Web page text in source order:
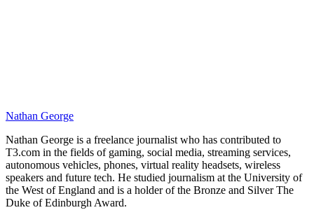
Nathan George
Nathan George is a freelance journalist who has contributed to
T3.com in the fields of gaming, social media, streaming services,
autonomous vehicles, phones, virtual reality headsets, wireless
speakers and future tech. He studied journalism at the University of
the West of England and is a holder of the Bronze and Silver The
Duke of Edinburgh Award.